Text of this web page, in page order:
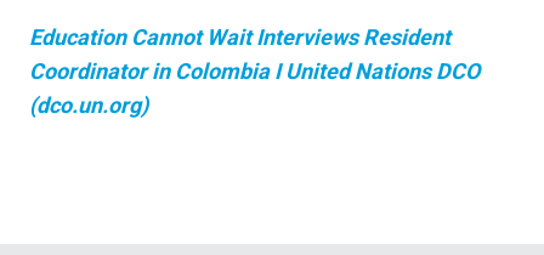
Education Cannot Wait Interviews Resident
Coordinator in Colombia I United Nations DCO
(dco.un.org)